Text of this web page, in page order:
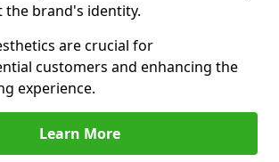
the brand's identity.
are crucial for
customers and enhancing the
experience.
Learn More